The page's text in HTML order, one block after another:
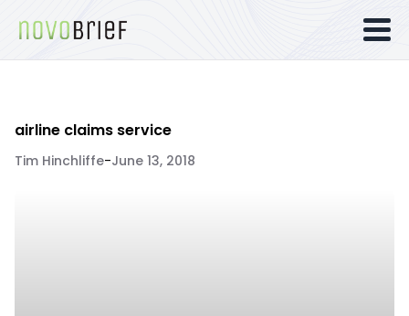
airline claims service
Tim Hinchliffe-June 13, 2018